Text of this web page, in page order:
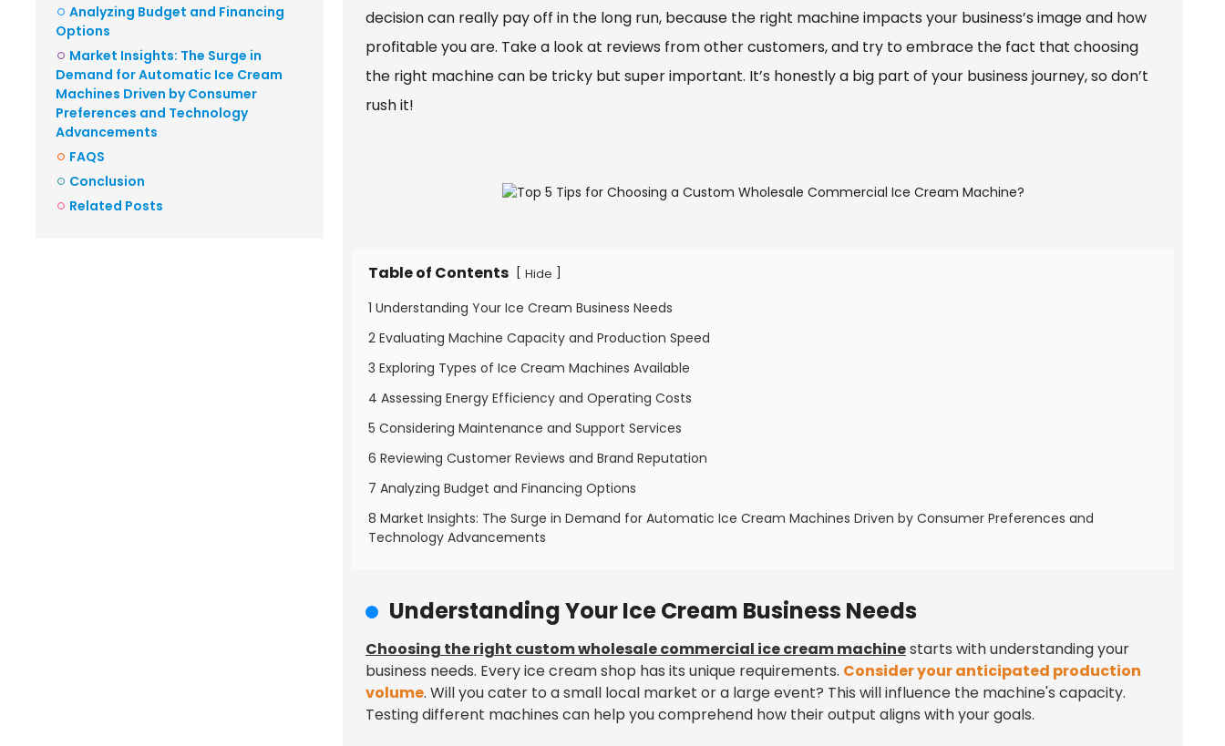
Analyzing Budget and Financing
Options
Market Insights: The Surge in
Demand for Automatic Ice Cream
Machines Driven by Consumer
Preferences and Technology
Advancements
FAQS
Conclusion
Related Posts
decision can really pay off in the long run, because the right machine impacts your business’s image and how
profitable you are. Take a look at reviews from other customers, and try to embrace the fact that choosing
the right machine can be tricky but super important. It’s honestly a big part of your business journey, so don’t
rush it!
Table of Contents Hide
1 Understanding Your Ice Cream Business Needs
2 Evaluating Machine Capacity and Production Speed
3 Exploring Types of Ice Cream Machines Available
4 Assessing Energy Efficiency and Operating Costs
5 Considering Maintenance and Support Services
6 Reviewing Customer Reviews and Brand Reputation
7 Analyzing Budget and Financing Options
8 Market Insights: The Surge in Demand for Automatic Ice Cream Machines Driven by Consumer Preferences and
Technology Advancements
Understanding Your Ice Cream Business Needs
Choosing the right custom wholesale commercial ice cream machinestarts with understanding your
business needs. Every ice cream shop has its unique requirements. Consider your anticipated production
volume. Will you cater to a small local market or a large event? This will influence the machine's capacity.
Testing different machines can help you comprehend how their output aligns with your goals.